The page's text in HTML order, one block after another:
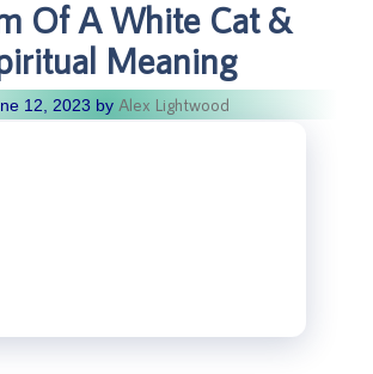
Of A White Cat &
Meaning
12, 2023 by Alex Lightwood